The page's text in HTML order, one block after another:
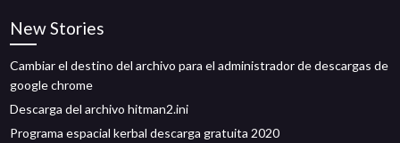
New Stories
Cambiar el destino del archivo para el administrador de descargas de
google chrome
Descarga del archivo hitman2.ini
Programa espacial kerbal descarga gratuita 2020